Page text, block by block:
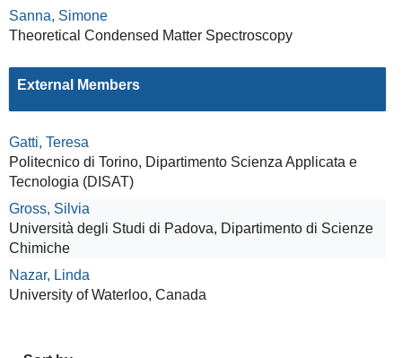
Sanna, Simone
Theoretical Condensed Matter Spectroscopy
External Members
Gatti, Teresa
Politecnico di Torino, Dipartimento Scienza Applicata e
Tecnologia (DISAT)
Gross, Silvia
Università degli Studi di Padova, Dipartimento di Scienze
Chimiche
Nazar, Linda
University of Waterloo, Canada